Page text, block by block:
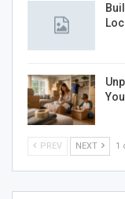
PREV NEXT 1